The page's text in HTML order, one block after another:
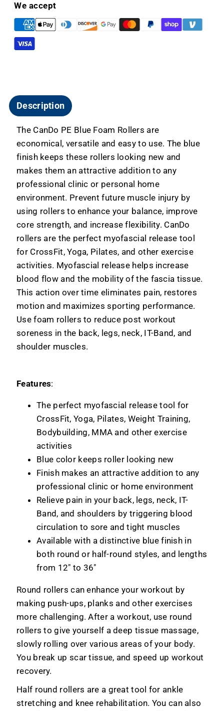
Fitness
and
Therapy
and
We accept
Description
The CanDo PE Blue Foam Rollers are
economical, versatile and easy to use. The blue
finish keeps these rollers looking new and
makes them an attractive addition to any
professional clinic or personal home
environment. Prevent future muscle injury by
using rollers to enhance your balance, improve
core strength, and increase flexibility. CanDo
rollers are the perfect myofascial release tool
for CrossFit, Yoga, Pilates, and other exercise
activities. Myofascial release helps increase
blood flow and the mobility of the fascia tissue.
This action over time eliminates pain, restores
motion and maximizes sporting performance.
Use foam rollers to reduce post workout
soreness in the back, legs, neck, IT-Band, and
shoulder muscles.
Features:
The perfect myofascial release tool for
CrossFit, Yoga, Pilates, Weight Training,
Bodybuilding, MMA and other exercise
activities
Blue color keeps roller looking new
Finish makes an attractive addition to any
professional clinic or home environment
Relieve pain in your back, legs, neck, IT-
Band, and shoulders by triggering blood
circulation to sore and tight muscles
Available with a distinctive blue finish in
both round or half-round styles, and lengths
from 12" to 36"
Round rollers can enhance your workout by
making push-ups, planks and other exercises
more challenging. After a workout, use round
rollers to give yourself a deep tissue massage,
slowly rolling over various areas of your body.
You break up scar tissue, and speed up workout
recovery.
Half round rollers are a great tool for ankle
stretching and knee rehabilitation. You can also